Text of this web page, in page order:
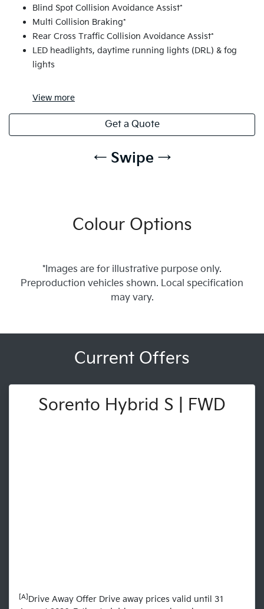
Blind Spot Collision Avoidance Assist*
Multi Collision Braking*
Rear Cross Traffic Collision Avoidance Assist*
LED headlights, daytime running lights (DRL) & fog
lights
View more
Get a Quote
← Swipe →
Colour Options
*Images are for illustrative purpose only.
Preproduction vehicles shown. Local specification
may vary.
Current Offers
Sorento Hybrid S | FWD
[A] Drive Away Offer Drive away prices valid until 31